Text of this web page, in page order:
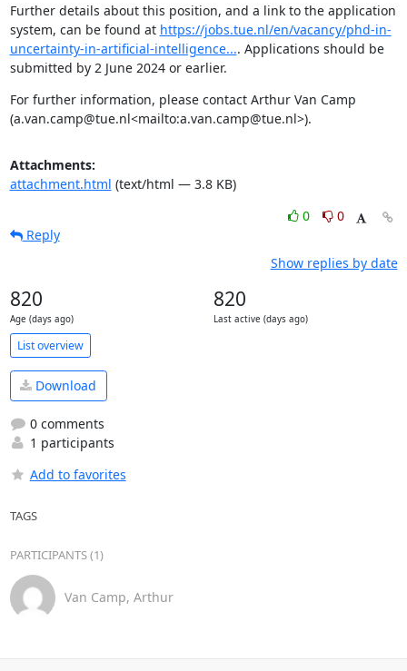
Further details about this position, and a link to the application
system, can be found at https://jobs.tue.nl/en/vacancy/phd-in-
uncertainty-in-artificial-intelligence.... Applications should be
submitted by 2 June 2024 or earlier.
For further information, please contact Arthur Van Camp
(a.van.camp@tue.nl<mailto:a.van.camp@tue.nl>).
Attachments:
attachment.html (text/html — 3.8 KB)
0
0
Reply
Show replies by date
820
Age (days ago)
820
Last active (days ago)
List overview
Download
0 comments
1 participants
Add to favorites
TAGS
PARTICIPANTS (1)
Van Camp, Arthur